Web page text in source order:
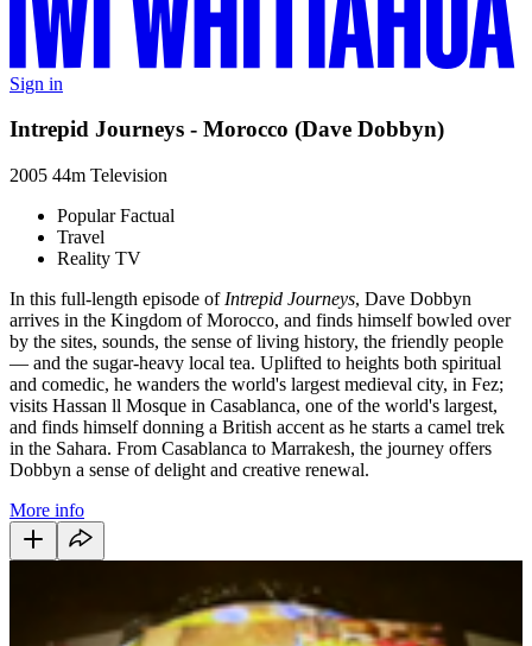
Sign in
Intrepid Journeys - Morocco (Dave Dobbyn)
2005 44m Television
Popular Factual
Travel
Reality TV
In this full-length episode ofIntrepid Journeys, Dave Dobbyn
arrives in the Kingdom of Morocco, and finds himself bowled over
by the sites, sounds, the sense of living history, the friendly people
— and the sugar-heavy local tea. Uplifted to heights both spiritual
and comedic, he wanders the world's largest medieval city, in Fez;
visits Hassan ll Mosque in Casablanca, one of the world's largest,
and finds himself donning a British accent as he starts a camel trek
in the Sahara. From Casablanca to Marrakesh, the journey offers
Dobbyn a sense of delight and creative renewal.
More info